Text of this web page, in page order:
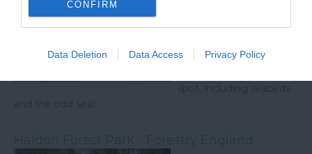
CONFIRM
Data Deletion Data Access Privacy Policy
southerly tip of Devon,
scenery across Start Bay
Haldon Forest Park - Forestry England